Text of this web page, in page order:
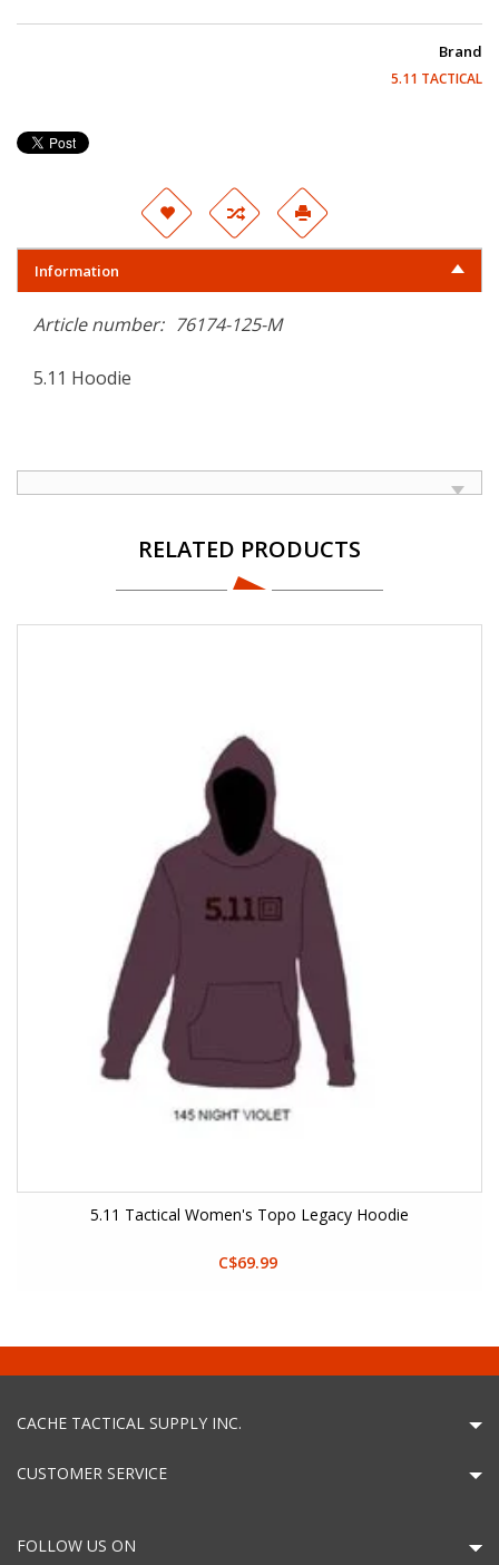
Brand
5.11 TACTICAL
Information
Article number: 76174-125-M
5.11 Hoodie
RELATED PRODUCTS
5.11 Tactical Women's Topo Legacy Hoodie
C$69.99
CACHE TACTICAL SUPPLY INC.
CUSTOMER SERVICE
FOLLOW US ON